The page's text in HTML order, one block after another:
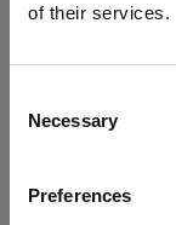
of their services.
Selection
Necessary
Preferences